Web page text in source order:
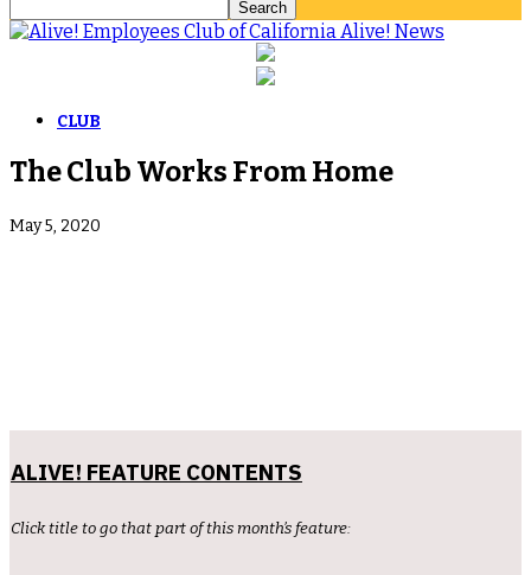
Alive! News
CLUB
The Club Works From Home
May 5, 2020
ALIVE! FEATURE CONTENTS
Click title to go that part of this month’s feature: